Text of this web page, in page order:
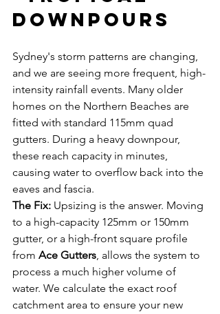
Downpours
Sydney's storm patterns are changing,
and we are seeing more frequent, high-
intensity rainfall events. Many older
homes on the Northern Beaches are
fitted with standard 115mm quad
gutters. During a heavy downpour,
these reach capacity in minutes,
causing water to overflow back into the
eaves and fascia.
The Fix: Upsizing is the answer. Moving
to a high-capacity 125mm or 150mm
gutter, or a high-front square profile
from Ace Gutters, allows the system to
process a much higher volume of
water. We calculate the exact roof
catchment area to ensure your new